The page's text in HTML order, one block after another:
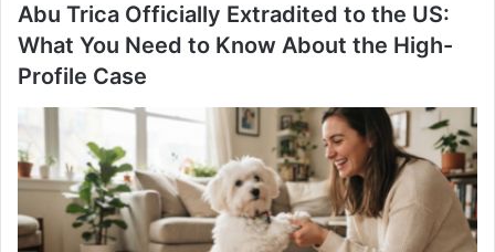
Abu Trica Officially Extradited to the US:
What You Need to Know About the High-
Profile Case